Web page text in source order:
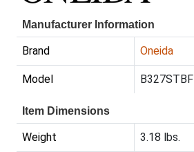
Manufacturer Information
Brand Oneida
Model B327STBF
Item Dimensions
Weight 3.18 lbs.